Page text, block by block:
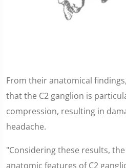
From their anatomical
that the C2 ganglion is
compression, resulting in
headache.
"Considering these results,
anatomic features of C2